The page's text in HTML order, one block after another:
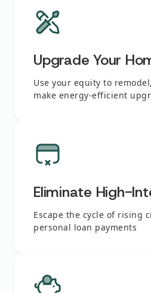
Upgrade Your
Use your equity to
make energy-efficient
Eliminate High-
Escape the cycle of rising
personal loan payments